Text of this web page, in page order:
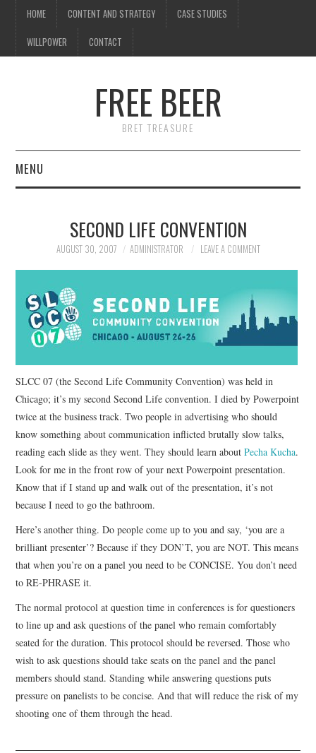
HOME CONTENT AND STRATEGY CASE STUDIES
WILLPOWER CONTACT
FREE BEER
BRET TREASURE
MENU
CONTENT AND STRATEGY
CASE STUDIES
WILLPOWER
CONTACT
SECOND LIFE CONVENTION
AUGUST 30, 2007 ADMINISTRATOR LEAVE A COMMENT
SLCC 07 (the Second Life Community Convention) was held in
Chicago; it’s my second Second Life convention. I died by Powerpoint
twice at the business track. Two people in advertising who should
know something about communication inflicted brutally slow talks,
reading each slide as they went. They should learn aboutPecha Kucha.
Look for me in the front row of your next Powerpoint presentation.
Know that if I stand up and walk out of the presentation, it’s not
because I need to go the bathroom.
Here’s another thing. Do people come up to you and say, ‘you are a
brilliant presenter’? Because if they DON’T, you are NOT. This means
that when you’re on a panel you need to be CONCISE. You don’t need
to RE-PHRASE it.
The normal protocol at question time in conferences is for questioners
to line up and ask questions of the panel who remain comfortably
seated for the duration. This protocol should be reversed. Those who
wish to ask questions should take seats on the panel and the panel
members should stand. Standing while answering questions puts
pressure on panelists to be concise. And that will reduce the risk of my
shooting one of them through the head.